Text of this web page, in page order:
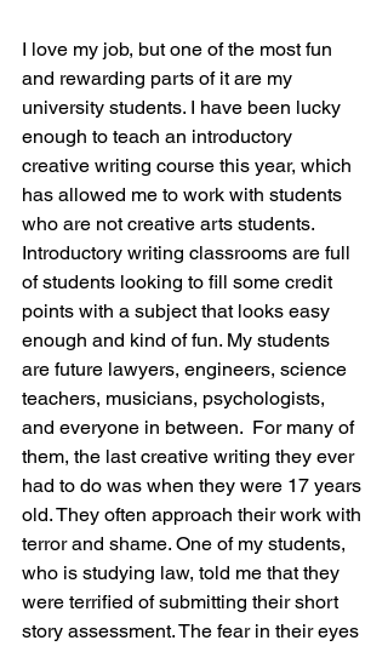
I love my job, but one of the most fun
and rewarding parts of it are my
university students. I have been lucky
enough to teach an introductory
creative writing course this year, which
has allowed me to work with students
who are not creative arts students.
Introductory writing classrooms are full
of students looking to fill some credit
points with a subject that looks easy
enough and kind of fun. My students
are future lawyers, engineers, science
teachers, musicians, psychologists,
and everyone in between.  For many of
them, the last creative writing they ever
had to do was when they were 17 years
old. They often approach their work with
terror and shame. One of my students,
who is studying law, told me that they
were terrified of submitting their short
story assessment. The fear in their eyes